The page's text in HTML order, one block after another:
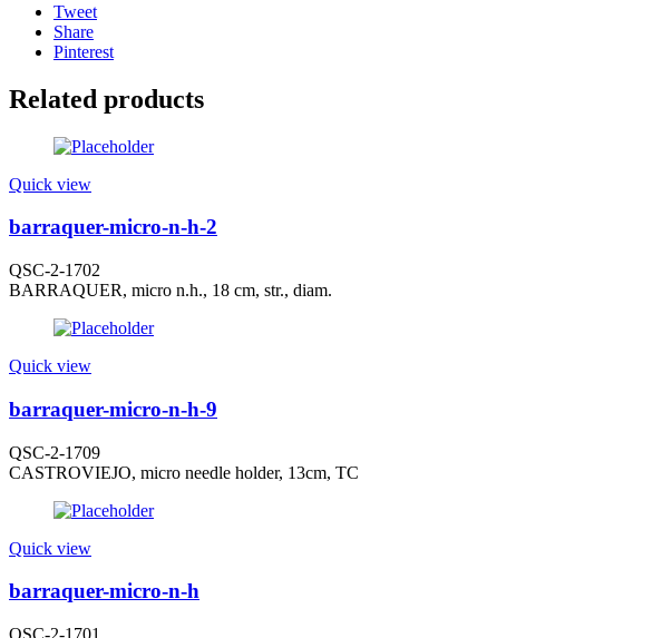
Tweet
Share
Pinterest
Related products
Quick view
barraquer-micro-n-h-2
QSC-2-1702
BARRAQUER, micro n.h., 18 cm, str., diam.
Quick view
barraquer-micro-n-h-9
QSC-2-1709
CASTROVIEJO, micro needle holder, 13cm, TC
Quick view
barraquer-micro-n-h
QSC-2-1701